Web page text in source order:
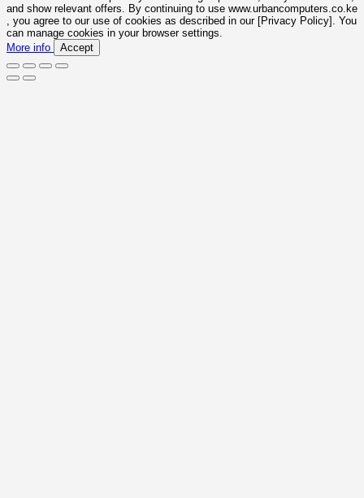
and show relevant offers. By continuing to use www.urbancomputers.co.ke
, you agree to our use of cookies as described in our [Privacy Policy]. You
can manage cookies in your browser settings.
More info
Accept